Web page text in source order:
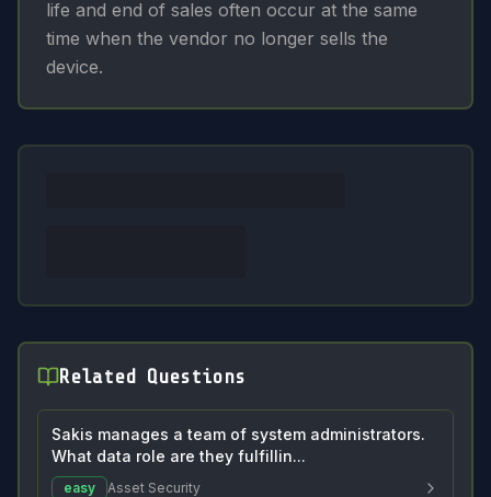
life and end of sales often occur at the same
time when the vendor no longer sells the
device.
Related Questions
Sakis manages a team of system administrators.
What data role are they fulfillin...
easy Asset Security